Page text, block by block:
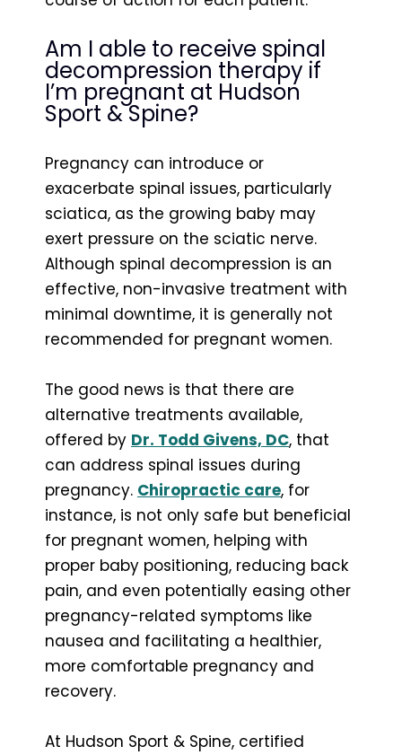
Am I able to receive spinal
decompression therapy if
I’m pregnant at Hudson
Sport & Spine?
Pregnancy can introduce or
exacerbate spinal issues, particularly
sciatica, as the growing baby may
exert pressure on the sciatic nerve.
Although spinal decompression is an
effective, non-invasive treatment with
minimal downtime, it is generally not
recommended for pregnant women.
The good news is that there are
alternative treatments available,
offered by Dr. Todd Givens, DC, that
can address spinal issues during
pregnancy. Chiropractic care, for
instance, is not only safe but beneficial
for pregnant women, helping with
proper baby positioning, reducing back
pain, and even potentially easing other
pregnancy-related symptoms like
nausea and facilitating a healthier,
more comfortable pregnancy and
recovery.
At Hudson Sport & Spine, certified